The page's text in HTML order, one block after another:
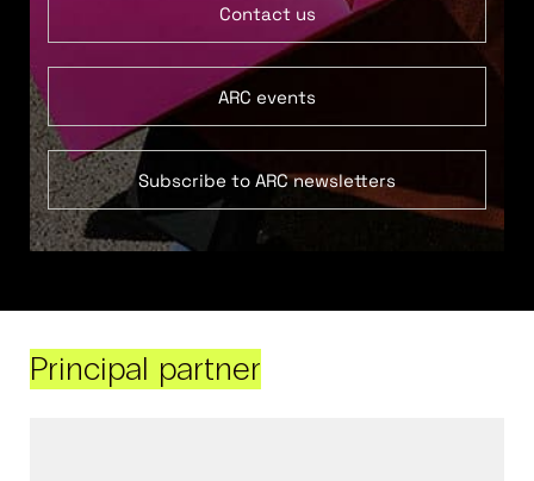
Contact us
ARC events
Subscribe to ARC newsletters
Principal partner